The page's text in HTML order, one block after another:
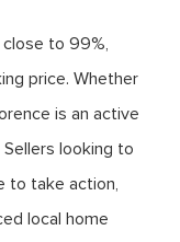
to 99%,
price. Whether
is an active
looking to
to take action,
local home